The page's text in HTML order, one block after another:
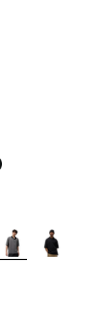
A$60.00 to
Colors Available